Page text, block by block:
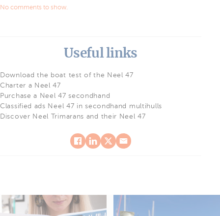
No comments to show.
Useful links
Download the boat test of the Neel 47
Charter a Neel 47
Purchase a Neel 47 secondhand
Classified ads Neel 47 in secondhand multihulls
Discover Neel Trimarans and their Neel 47